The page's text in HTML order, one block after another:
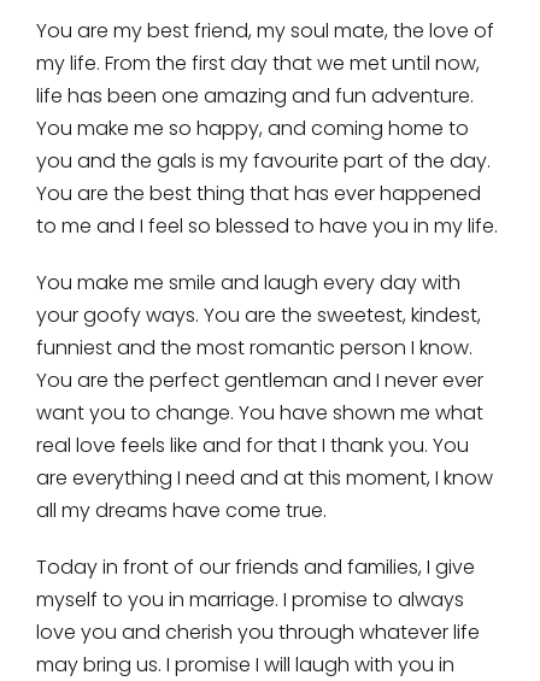
You are my best friend, my soul mate, the love of
my life. From the first day that we met until now,
life has been one amazing and fun adventure.
You make me so happy, and coming home to
you and the gals is my favourite part of the day.
You are the best thing that has ever happened
to me and I feel so blessed to have you in my life.
You make me smile and laugh every day with
your goofy ways. You are the sweetest, kindest,
funniest and the most romantic person I know.
You are the perfect gentleman and I never ever
want you to change. You have shown me what
real love feels like and for that I thank you. You
are everything I need and at this moment, I know
all my dreams have come true.
Today in front of our friends and families, I give
myself to you in marriage. I promise to always
love you and cherish you through whatever life
may bring us. I promise I will laugh with you in